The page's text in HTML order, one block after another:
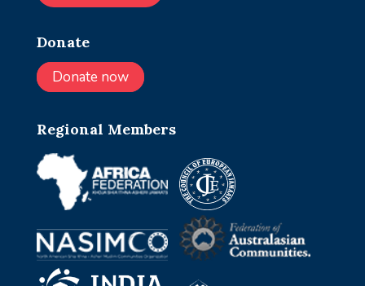
Donate
Donate now
Regional Members